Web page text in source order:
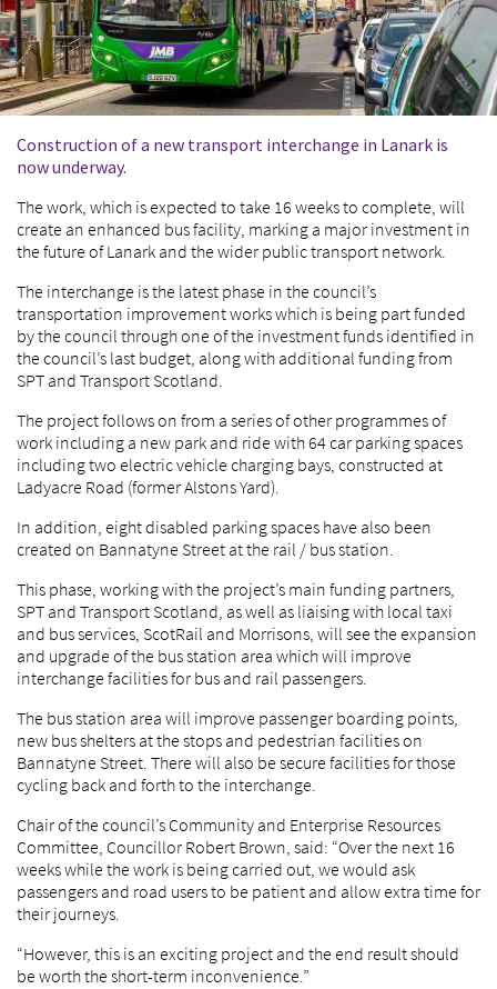
Construction of a new transport interchange in Lanark is
now underway.
The work, which is expected to take 16 weeks to complete, will
create an enhanced bus facility, marking a major investment in
the future of Lanark and the wider public transport network.
The interchange is the latest phase in the council’s
transportation improvement works which is being part funded
by the council through one of the investment funds identified in
the council’s last budget, along with additional funding from
SPT and Transport Scotland.
The project follows on from a series of other programmes of
work including a new park and ride with 64 car parking spaces
including two electric vehicle charging bays, constructed at
Ladyacre Road (former Alstons Yard).
In addition, eight disabled parking spaces have also been
created on Bannatyne Street at the rail / bus station.
This phase, working with the project’s main funding partners,
SPT and Transport Scotland, as well as liaising with local taxi
and bus services, ScotRail and Morrisons, will see the expansion
and upgrade of the bus station area which will improve
interchange facilities for bus and rail passengers.
The bus station area will improve passenger boarding points,
new bus shelters at the stops and pedestrian facilities on
Bannatyne Street. There will also be secure facilities for those
cycling back and forth to the interchange.
Chair of the council’s Community and Enterprise Resources
Committee, Councillor Robert Brown, said: “Over the next 16
weeks while the work is being carried out, we would ask
passengers and road users to be patient and allow extra time for
their journeys.
“However, this is an exciting project and the end result should
be worth the short-term inconvenience.”